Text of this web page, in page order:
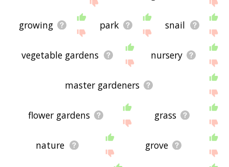
the site - I hope it is useful to you! 🐖
growing park snail
vegetable gardens nursery
master gardeners
flower gardens grass
nature grove